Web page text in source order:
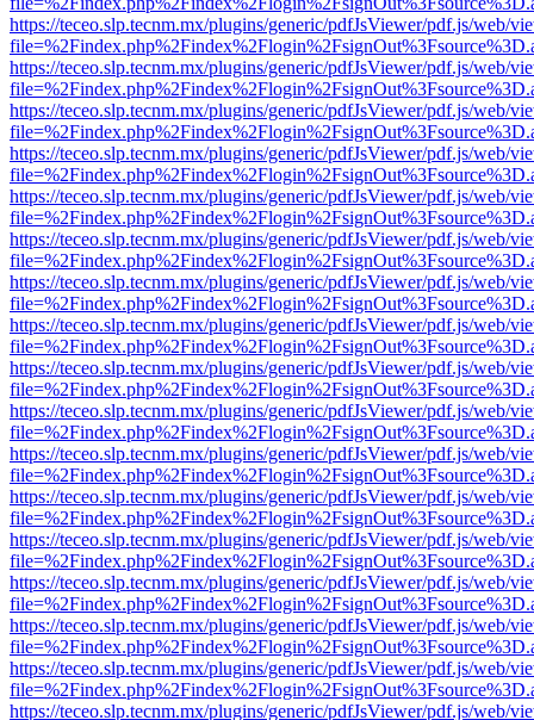
https://teceo.slp.tecnm.mx/plugins/generic/pdfJsViewer/pdf.js/web/
https://teceo.slp.tecnm.mx/plugins/generic/pdfJsViewer/pdf.js/web/
https://teceo.slp.tecnm.mx/plugins/generic/pdfJsViewer/pdf.js/web/
https://teceo.slp.tecnm.mx/plugins/generic/pdfJsViewer/pdf.js/web/
https://teceo.slp.tecnm.mx/plugins/generic/pdfJsViewer/pdf.js/web/
https://teceo.slp.tecnm.mx/plugins/generic/pdfJsViewer/pdf.js/web/
https://teceo.slp.tecnm.mx/plugins/generic/pdfJsViewer/pdf.js/web/
https://teceo.slp.tecnm.mx/plugins/generic/pdfJsViewer/pdf.js/web/
https://teceo.slp.tecnm.mx/plugins/generic/pdfJsViewer/pdf.js/web/
https://teceo.slp.tecnm.mx/plugins/generic/pdfJsViewer/pdf.js/web/
https://teceo.slp.tecnm.mx/plugins/generic/pdfJsViewer/pdf.js/web/
https://teceo.slp.tecnm.mx/plugins/generic/pdfJsViewer/pdf.js/web/
https://teceo.slp.tecnm.mx/plugins/generic/pdfJsViewer/pdf.js/web/
https://teceo.slp.tecnm.mx/plugins/generic/pdfJsViewer/pdf.js/web/
https://teceo.slp.tecnm.mx/plugins/generic/pdfJsViewer/pdf.js/web/
https://teceo.slp.tecnm.mx/plugins/generic/pdfJsViewer/pdf.js/web/
https://teceo.slp.tecnm.mx/plugins/generic/pdfJsViewer/pdf.js/web/